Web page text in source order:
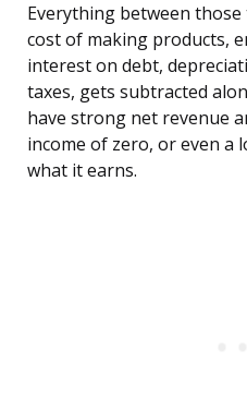
Everything between
cost of making products,
interest on debt,
taxes, gets subtracted
have strong net revenue
income of zero, or even a
what it earns.